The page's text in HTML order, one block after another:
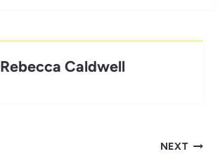
Rebecca Caldwell
NEXT